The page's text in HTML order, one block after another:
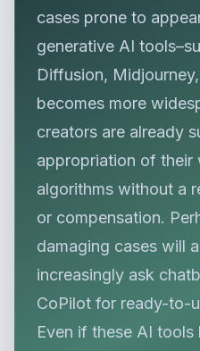
cases prone to
generative AI
Diffusion,
becomes more
creators are already
appropriation of their
algorithms without a
or compensation.
damaging cases will
increasingly ask
CoPilot for ready-to-
Even if these AI tools